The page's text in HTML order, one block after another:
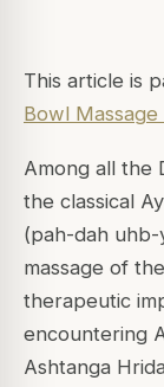
This article is
Bowl Massage
Among all the
the classical
(pah-dah
massage of
therapeutic
encountering
Ashtanga